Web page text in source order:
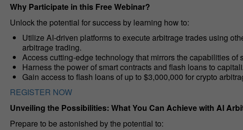
Why Participate in this Free Webinar?
Unlock the potential for success by learning how to:
Utilize AI-driven platforms to execute arbitrage trades using
arbitrage trading.
Access cutting-edge technology that mirrors the capabilities of
Harness the power of smart contracts and flash loans to
Gain access to flash loans of up to $3,000,000 for crypto
REGISTER NOW
Unveiling the Possibilities: What You Can Achieve with AI
Prepare to be astonished by the potential to: